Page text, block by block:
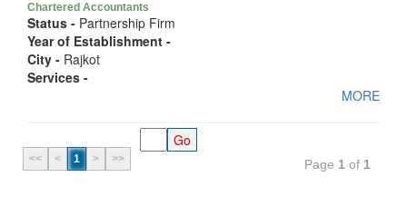
Chartered Accountants
Status - Partnership Firm
Year of Establishment -
City - Rajkot
Services -
MORE
<< < 1 > >> Page 1 of 1